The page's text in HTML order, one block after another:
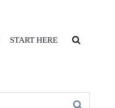
START HERE